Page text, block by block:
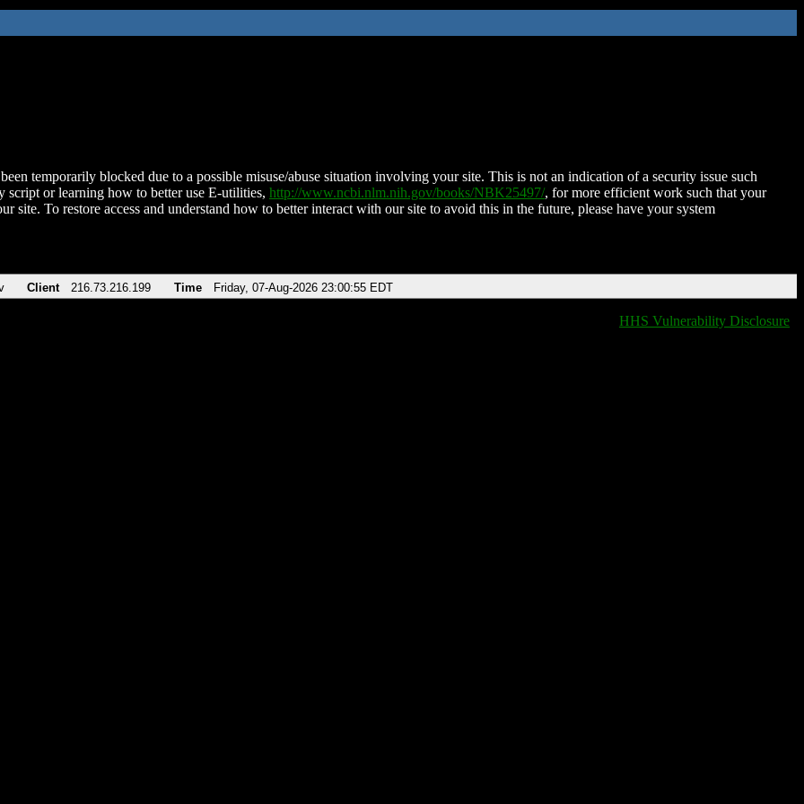
temporarily blocked due to a possible misuse/abuse situation involving your site. This is not an indication of a security issue such
script or learning how to better use E-utilities, http://www.ncbi.nlm.nih.gov/books/NBK25497/, for more efficient work such that your
site. To restore access and understand how to better interact with our site to avoid this in the future, please have your system
Client 216.73.216.199 Time Friday, 07-Aug-2026 23:00:55 EDT
HHS Vulnerability Disclosure